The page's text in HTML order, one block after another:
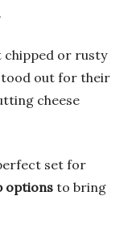
chipped or rusty
out for their
cheese
set for
optionsto bring